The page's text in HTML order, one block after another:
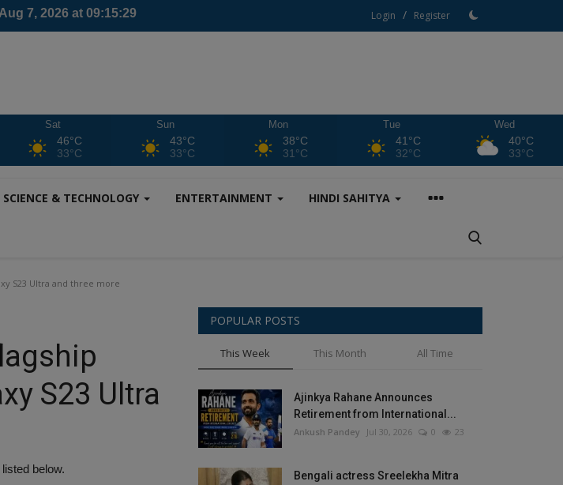
Login / Register
Sat
46°C
33°C
Sun
43°C
33°C
Mon
38°C
31°C
Tue
41°C
32°C
Wed
40°C
33°C
SCIENCE & TECHNOLOGY ENTERTAINMENT HINDI SAHITYA
S23 Ultra and three more
S23 Ultra
below.
POPULAR POSTS
This Week This Month All Time
Ajinkya Rahane Announces
Retirement from International...
Ankush Pandey Jul 30, 2026 0 23
Bengali actress Sreelekha Mitra